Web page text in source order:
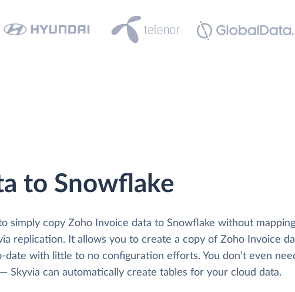
to Snowflake
simply copy Zoho Invoice data to Snowflake without
replication. It allows you to create a copy of Zoho Invoice
date with little to no configuration efforts. You don’t even
Skyvia can automatically create tables for your cloud data.